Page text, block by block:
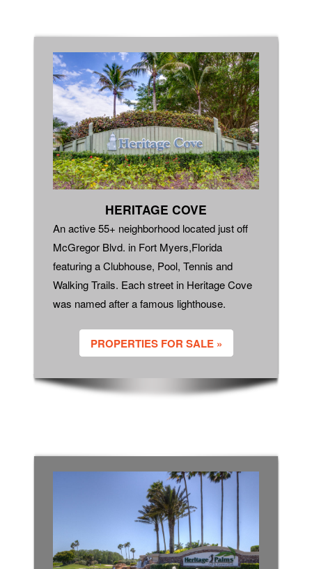
HERITAGE COVE
An active 55+ neighborhood located just off
McGregor Blvd. in Fort Myers,Florida
featuring a Clubhouse, Pool, Tennis and
Walking Trails. Each street in Heritage Cove
was named after a famous lighthouse.
PROPERTIES FOR SALE »